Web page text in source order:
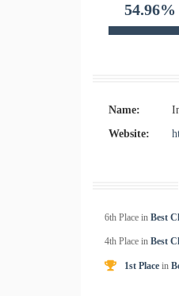
54.96%
Name:
Website:
6th Place in Best
4th Place in Best
1st Place in